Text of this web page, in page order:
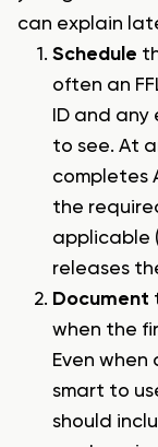
can explain
Schedule
often an
ID and
to see. At
completes
the
applicable
releases
Document
when the
Even when
smart to
should